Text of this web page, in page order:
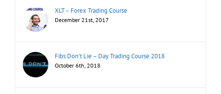
XLT – Forex Trading Course
December 21st, 2017
Fibs Don’t Lie – Day Trading Course 2018
October 6th, 2018